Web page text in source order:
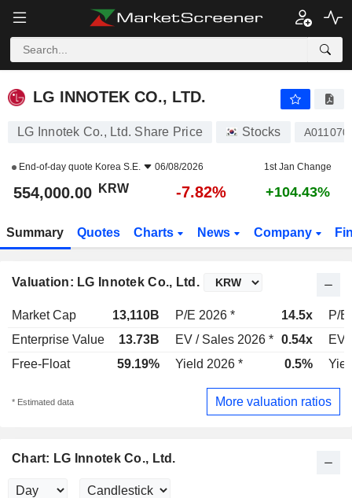
LG INNOTEK CO., LTD.
LG INNOTEK CO., LTD.
LG Innotek Co., Ltd. Share Price Stocks A011070
End-of-day quote Korea S.E. 06/08/2026 1st Jan Change
554,000.00 KRW -7.82% +104.43%
Summary Quotes Charts News Company
Valuation: LG Innotek Co., Ltd.
Market Cap 13,110B P/E 2026 * 14.5x
P/E
Enterprise Value
13.73B EV / Sales 2026 * 0.54x
EV
Free-Float
59.19% Yield 2026 * 0.5%
* Estimated data More valuation ratios
Chart: LG Innotek Co., Ltd.